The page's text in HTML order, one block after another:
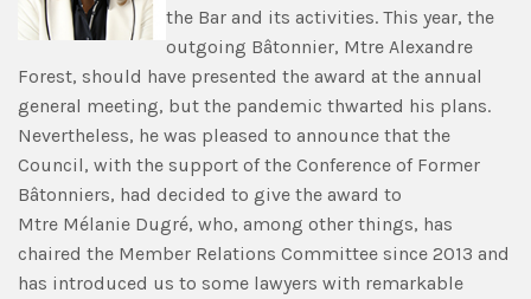
the Bar and its activities. This year, the
outgoing Bâtonnier, Mtre Alexandre
Forest, should have presented the award at the annual
general meeting, but the pandemic thwarted his plans.
Nevertheless, he was pleased to announce that the
Council, with the support of the Conference of Former
Bâtonniers, had decided to give the award to
Mtre Mélanie Dugré, who, among other things, has
chaired the Member Relations Committee since 2013 and
has introduced us to some lawyers with remarkable